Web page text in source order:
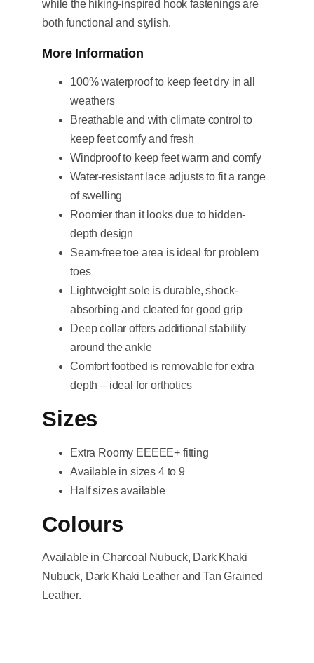
while the hiking-inspired hook fastenings are
both functional and stylish.
More Information
100% waterproof to keep feet dry in all
weathers
Breathable and with climate control to
keep feet comfy and fresh
Windproof to keep feet warm and comfy
Water-resistant lace adjusts to fit a range
of swelling
Roomier than it looks due to hidden-
depth design
Seam-free toe area is ideal for problem
toes
Lightweight sole is durable, shock-
absorbing and cleated for good grip
Deep collar offers additional stability
around the ankle
Comfort footbed is removable for extra
depth – ideal for orthotics
Sizes
Extra Roomy EEEEE+ fitting
Available in sizes 4 to 9
Half sizes available
Colours
Available in Charcoal Nubuck, Dark Khaki
Nubuck, Dark Khaki Leather and Tan Grained
Leather.